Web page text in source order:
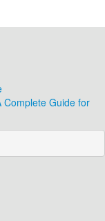
Complete Guide for